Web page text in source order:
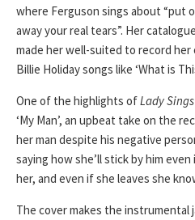
where Ferguson sings about “put
away your real tears”. Her
made her well-suited to record
Billie Holiday songs like ‘What is
One of the highlights ofLady
‘My Man’, an upbeat take on the
her man despite his negative
saying how she’ll stick by him
her, and even if she leaves she
The cover makes the instrumental